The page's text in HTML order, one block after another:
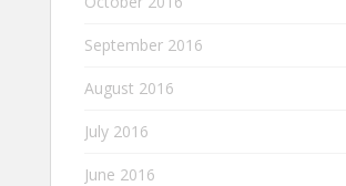
September 2016
August 2016
July 2016
June 2016